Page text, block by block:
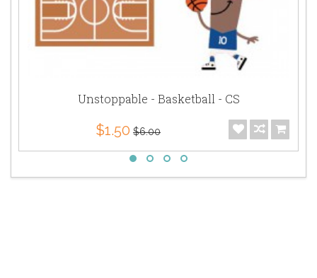
Unstoppable - Basketball - CS
$1.50 $6.00